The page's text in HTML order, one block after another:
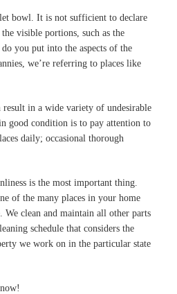
bowl. It is not sufficient to declare
visible portions, such as the
you put into the aspects of the
we’re referring to places like
result in a wide variety of undesirable
good condition is to pay attention to
daily; occasional thorough
is the most important thing.
of the many places in your home
clean and maintain all other parts
schedule that considers the
we work on in the particular state